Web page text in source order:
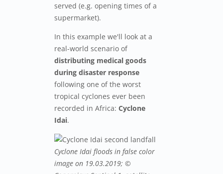
served (e.g. opening times of a
supermarket).
In this example we'll look at a
real-world scenario of
distributing medical goods
during disaster response
following one of the worst
tropical cyclones ever been
recorded in Africa: Cyclone
Idai.
Cyclone Idai floods in false color
image on 19.03.2019; ©